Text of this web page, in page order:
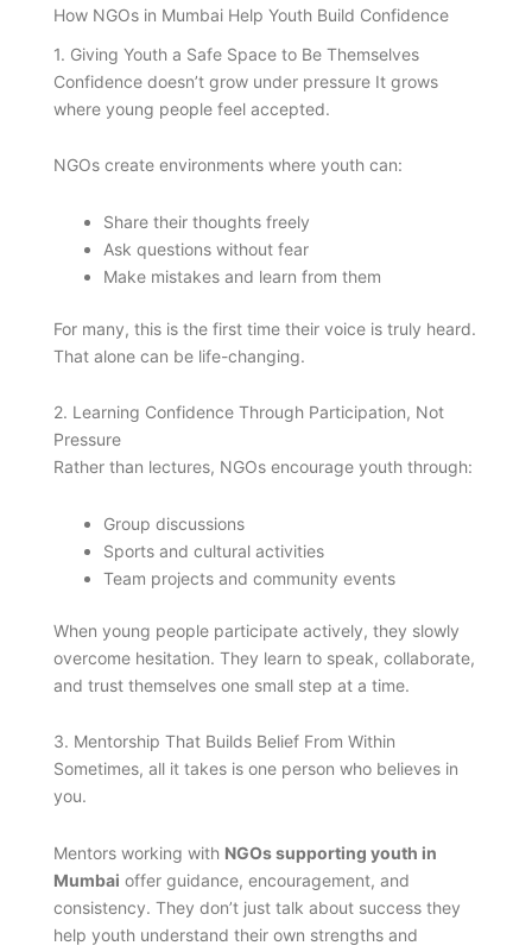
How NGOs in Mumbai Help Youth Build Confidence
1. Giving Youth a Safe Space to Be Themselves
Confidence doesn’t grow under pressure It grows
where young people feel accepted.
NGOs create environments where youth can:
Share their thoughts freely
Ask questions without fear
Make mistakes and learn from them
For many, this is the first time their voice is truly heard.
That alone can be life-changing.
2. Learning Confidence Through Participation, Not
Pressure
Rather than lectures, NGOs encourage youth through:
Group discussions
Sports and cultural activities
Team projects and community events
When young people participate actively, they slowly
overcome hesitation. They learn to speak, collaborate,
and trust themselves one small step at a time.
3. Mentorship That Builds Belief From Within
Sometimes, all it takes is one person who believes in
you.
Mentors working with NGOs supporting youth in
Mumbai offer guidance, encouragement, and
consistency. They don’t just talk about success they
help youth understand their own strengths and